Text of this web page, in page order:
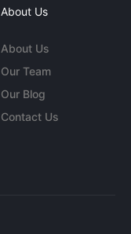
About Us
About Us
Our Team
Our Blog
Contact Us